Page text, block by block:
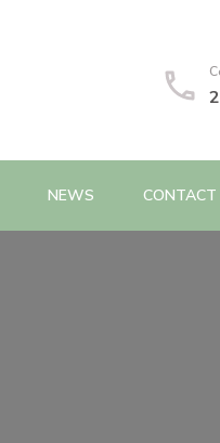
NEWS CONTACT